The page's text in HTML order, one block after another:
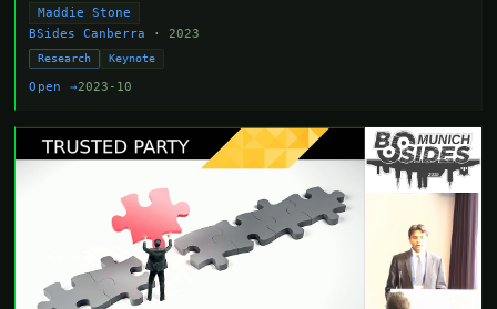
Maddie Stone
BSides Canberra
· 2023
Research Keynote
Open →2023-10